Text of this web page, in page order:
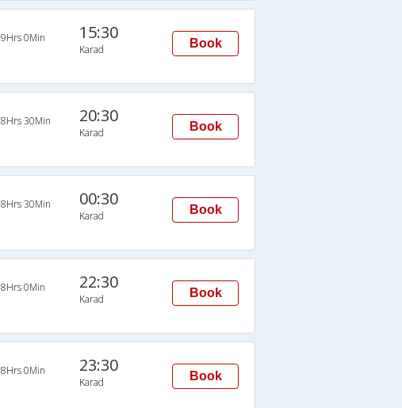
9Hrs 0Min 15:30
Karad Book
8Hrs 30Min 20:30
Karad Book
8Hrs 30Min 00:30
Karad Book
8Hrs 0Min 22:30
Karad Book
8Hrs 0Min 23:30
Karad Book